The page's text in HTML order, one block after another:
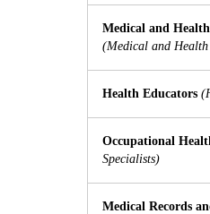
Medical and
(Medical and Health
Health Educators
Occupational
Specialists)
Medical Records